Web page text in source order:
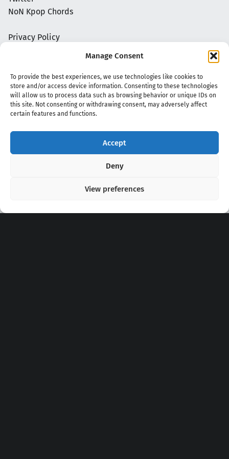
Manage Consent
To provide the best experiences, we use technologies like cookies to
store and/or access device information. Consenting to these technologies
will allow us to process data such as browsing behavior or unique IDs on
this site. Not consenting or withdrawing consent, may adversely affect
certain features and functions.
Accept
Deny
View preferences
NoN Kpop Chords
Privacy Policy